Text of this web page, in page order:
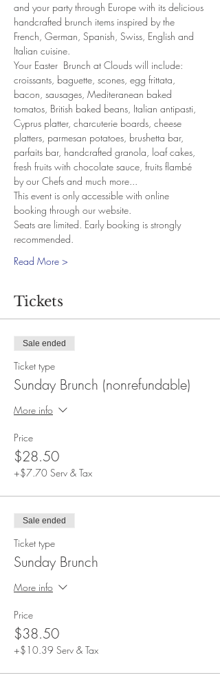
and your party through Europe with its delicious
handcrafted brunch items inspired by the
French, German, Spanish, Swiss, English and
Italian cuisine.
Your Easter  Brunch at Clouds will include:
croissants, baguette, scones, egg frittata,
bacon, sausages, Mediteranean baked
tomatos, British baked beans, Italian antipasti,
Cyprus platter, charcuterie boards, cheese
platters, parmesan potatoes, brushetta bar,
parfaits bar, handcrafted granola, loaf cakes,
fresh fruits with chocolate sauce, fruits flambé
by our Chefs and much more...
This event is only accessible with online
booking through our website.
Seats are limited. Early booking is strongly
recommended.
Read More >
Tickets
Sale ended
Ticket type
Sunday Brunch (nonrefundable)
More info
Price
$28.50
+$7.70 Serv & Tax
Sale ended
Ticket type
Sunday Brunch
More info
Price
$38.50
+$10.39 Serv & Tax